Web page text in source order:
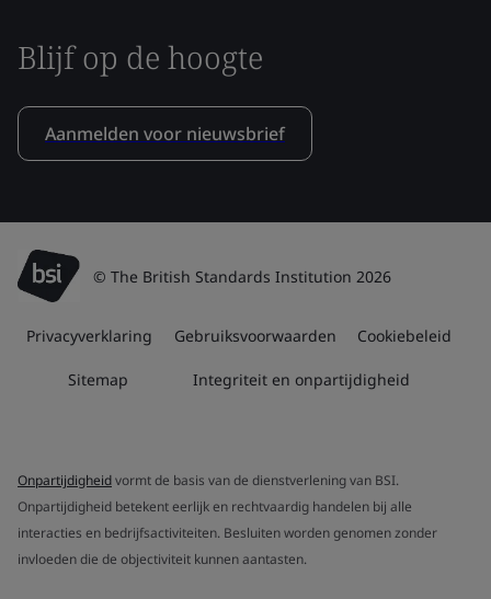
Blijf op de hoogte
Aanmelden voor nieuwsbrief
© The British Standards Institution 2026
Privacyverklaring Gebruiksvoorwaarden Cookiebeleid
Sitemap Integriteit en onpartijdigheid
Onpartijdigheidvormt de basis van de dienstverlening van BSI.
Onpartijdigheid betekent eerlijk en rechtvaardig handelen bij alle
interacties en bedrijfsactiviteiten. Besluiten worden genomen zonder
invloeden die de objectiviteit kunnen aantasten.